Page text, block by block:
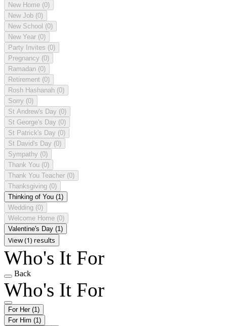
New Home (0)
New Job (0)
New School (0)
New Year (0)
Party Invites (0)
Pregnancy (0)
Ramadan (0)
Retirement (0)
Rosh Hashanah (0)
Sorry (0)
St Andrew's Day (0)
St George's Day (0)
St Patrick's Day (0)
St David's Day (0)
Sympathy (0)
Thank You (0)
Thank You Teacher (0)
Thanksgiving (0)
Thinking of You (1)
Wedding (0)
Welcome Home (0)
Valentine's Day (1)
View (1) results
Who's It For
Back
Who's It For
For Her (1)
For Him (1)